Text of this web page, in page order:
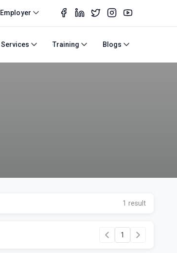
Employer
Services Training Blogs
1 result
1